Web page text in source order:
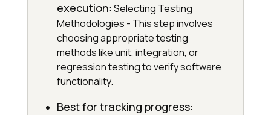
execution: Selecting Testing
Methodologies - This step involves
choosing appropriate testing
methods like unit, integration, or
regression testing to verify software
functionality.
Best for tracking progress: